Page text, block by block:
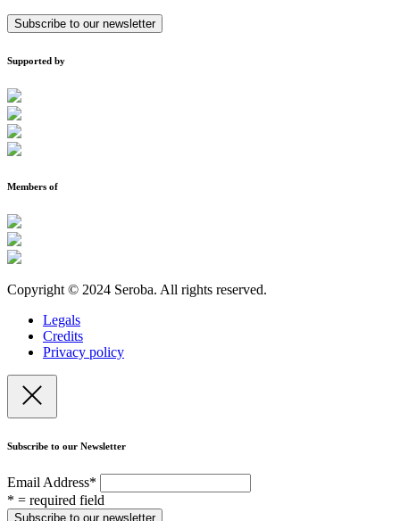
Subscribe to our newsletter
Supported by
Members of
Copyright © 2024 Seroba. All rights reserved.
Legals
Credits
Privacy policy
Subscribe to our Newsletter
Email Address*
* = required field